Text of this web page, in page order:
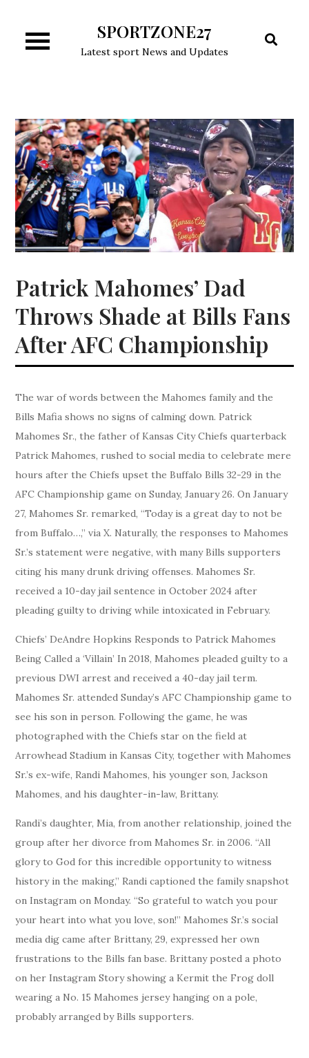
content
SPORTZONE27
Latest sport News and Updates
Patrick Mahomes’ Dad
Throws Shade at Bills Fans
After AFC Championship
The war of words between the Mahomes family and the
Bills Mafia shows no signs of calming down. Patrick
Mahomes Sr., the father of Kansas City Chiefs quarterback
Patrick Mahomes, rushed to social media to celebrate mere
hours after the Chiefs upset the Buffalo Bills 32-29 in the
AFC Championship game on Sunday, January 26. On January
27, Mahomes Sr. remarked, “Today is a great day to not be
from Buffalo…,” via X. Naturally, the responses to Mahomes
Sr.’s statement were negative, with many Bills supporters
citing his many drunk driving offenses. Mahomes Sr.
received a 10-day jail sentence in October 2024 after
pleading guilty to driving while intoxicated in February.
Chiefs’ DeAndre Hopkins Responds to Patrick Mahomes
Being Called a ‘Villain’ In 2018, Mahomes pleaded guilty to a
previous DWI arrest and received a 40-day jail term.
Mahomes Sr. attended Sunday’s AFC Championship game to
see his son in person. Following the game, he was
photographed with the Chiefs star on the field at
Arrowhead Stadium in Kansas City, together with Mahomes
Sr.’s ex-wife, Randi Mahomes, his younger son, Jackson
Mahomes, and his daughter-in-law, Brittany.
Randi’s daughter, Mia, from another relationship, joined the
group after her divorce from Mahomes Sr. in 2006. “All
glory to God for this incredible opportunity to witness
history in the making,” Randi captioned the family snapshot
on Instagram on Monday. “So grateful to watch you pour
your heart into what you love, son!” Mahomes Sr.’s social
media dig came after Brittany, 29, expressed her own
frustrations to the Bills fan base. Brittany posted a photo
on her Instagram Story showing a Kermit the Frog doll
wearing a No. 15 Mahomes jersey hanging on a pole,
probably arranged by Bills supporters.